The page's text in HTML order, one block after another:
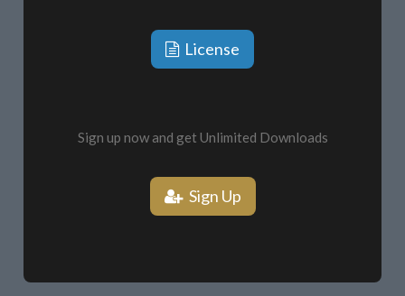
License
Sign up now and get Unlimited Downloads
Sign Up